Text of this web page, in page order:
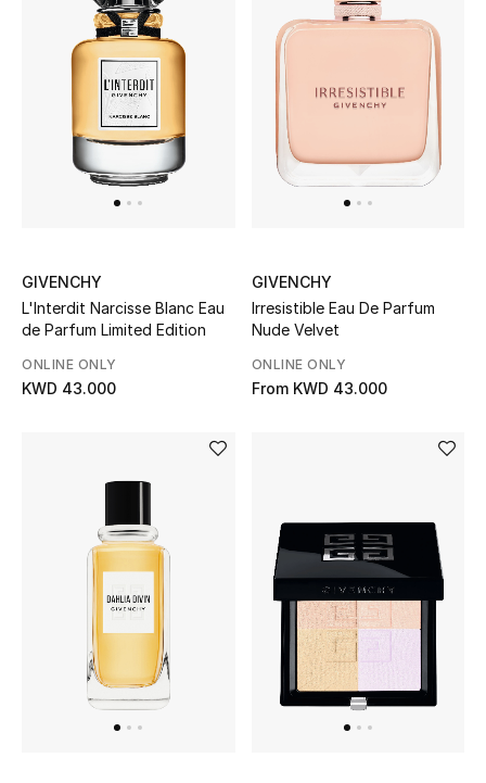
CURATED FOOTWEAR
Shop Shoes
New In
Bestsellers
Fragrance
Men's Grooming
Bath & Body
GIVENCHY
L'Interdit Narcisse Blanc Eau
de Parfum Limited Edition
ONLINE ONLY
KWD 43.000
GIVENCHY
Irresistible Eau De Parfum
Nude Velvet
ONLINE ONLY
From KWD 43.000